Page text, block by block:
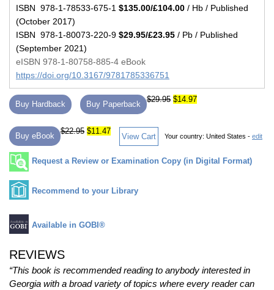
ISBN 978-1-78533-675-1 $135.00/£104.00 / Hb / Published
(October 2017)
ISBN 978-1-80073-220-9 $29.95/£23.95 / Pb / Published
(September 2021)
eISBN 978-1-80758-885-4 eBook
https://doi.org/10.3167/9781785336751
Buy Hardback Buy Paperback
$29.95 $14.97
Buy eBook
$22.95 $11.47
View Cart Your country: United States - edit
Request a Review or Examination Copy (in Digital Format)
Recommend to your Library
Available in GOBI®
REVIEWS
“This book is recommended reading to anybody interested in
Georgia with a broad variety of topics where every reader can